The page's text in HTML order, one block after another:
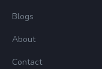
Blogs
About
Contact